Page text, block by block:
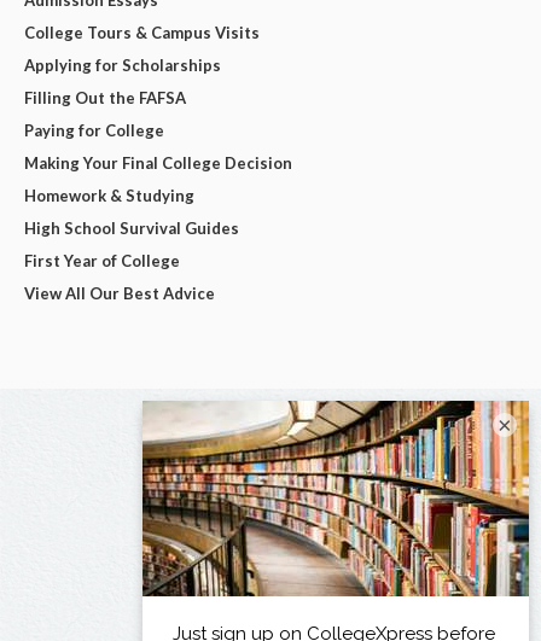
College Tours & Campus Visits
Applying for Scholarships
Filling Out the FAFSA
Paying for College
Making Your Final College Decision
Homework & Studying
High School Survival Guides
First Year of College
View All Our Best Advice
×